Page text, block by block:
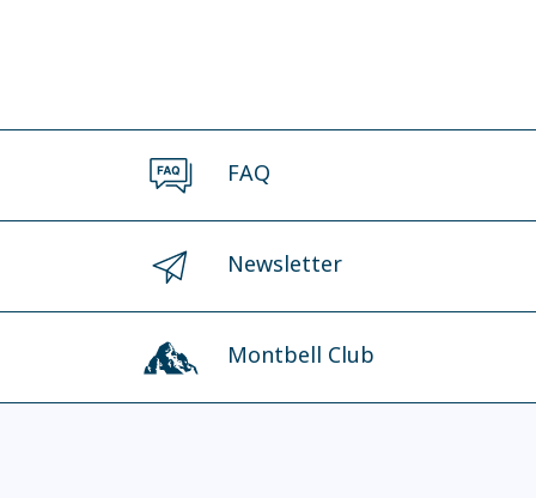
FAQ
Newsletter
Montbell Club